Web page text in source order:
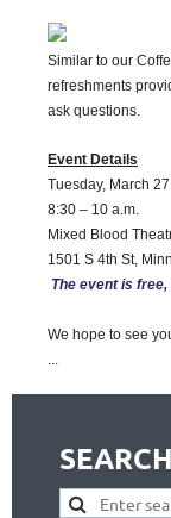
Similar to our
refreshments
ask questions.
Event Details
Tuesday, March 27
8:30 – 10 a.m.
Mixed Blood
1501 S 4th St,
The event is
We hope to see
...